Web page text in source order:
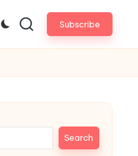
Subscribe
Search